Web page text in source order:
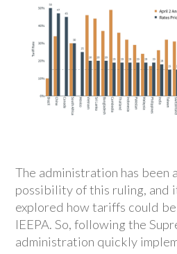
The administration has been
possibility of this ruling, and
explored how tariffs could
IEEPA. So, following the
administration quickly